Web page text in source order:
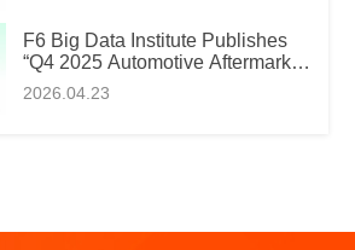
F6 Big Data Institute Publishes
“Q4 2025 Automotive Aftermarket
Market Intelligence Report”
2026.04.23